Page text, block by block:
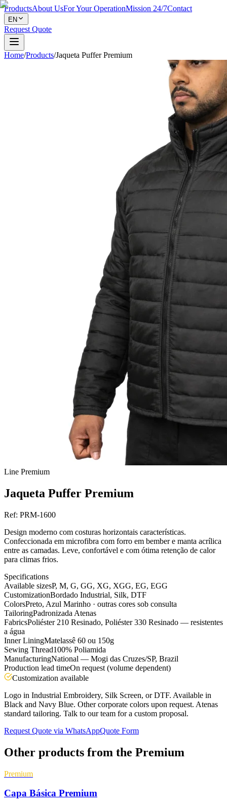
ProductsAbout UsFor Your OperationMission 24/7Contact
EN
Request Quote
Home/Products/Jaqueta Puffer Premium
Line Premium
Jaqueta Puffer Premium
Ref: PRM-1600
Design moderno com costuras horizontais características.
Confeccionada em microfibra com forro em bember e manta acrílica
entre as camadas. Leve, confortável e com ótima retenção de calor
para climas frios.
Specifications
Available sizesP, M, G, GG, XG, XGG, EG, EGG
CustomizationBordado Industrial, Silk, DTF
ColorsPreto, Azul Marinho · outras cores sob consulta
TailoringPadronizada Atenas
FabricsPoliéster 210 Resinado, Poliéster 330 Resinado — resistentes
a água
Inner LiningMatelassê 60 ou 150g
Sewing Thread100% Poliamida
ManufacturingNational — Mogi das Cruzes/SP, Brazil
Production lead timeOn request (volume dependent)
Customization available
Logo in Industrial Embroidery, Silk Screen, or DTF. Available in
Black and Navy Blue. Other corporate colors upon request. Atenas
standard tailoring. Talk to our team for a custom proposal.
Request Quote via WhatsAppQuote Form
Other products from the Premium
Premium
Capa Básica Premium